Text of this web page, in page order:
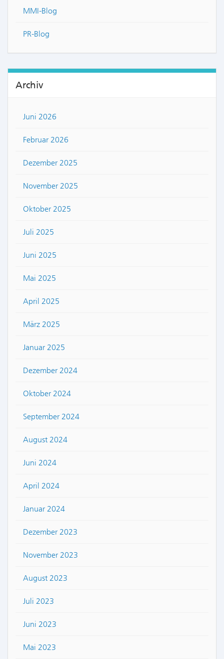
MMI-Blog
PR-Blog
Archiv
Juni 2026
Februar 2026
Dezember 2025
November 2025
Oktober 2025
Juli 2025
Juni 2025
Mai 2025
April 2025
März 2025
Januar 2025
Dezember 2024
Oktober 2024
September 2024
August 2024
Juni 2024
April 2024
Januar 2024
Dezember 2023
November 2023
August 2023
Juli 2023
Juni 2023
Mai 2023